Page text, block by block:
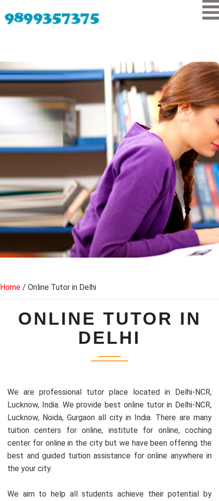
Home / Online Tutor in Delhi
ONLINE TUTOR IN
DELHI
We are professional tutor place located in Delhi-NCR,
Lucknow, India. We provide best online tutor in Delhi-NCR,
Lucknow, Noida, Gurgaon all city in India. There are many
tuition centers for online, institute for online, coching
center for online in the city but we have been offering the
best and guided tuition assistance for online anywhere in
the your city.
We aim to help all students achieve their potential by